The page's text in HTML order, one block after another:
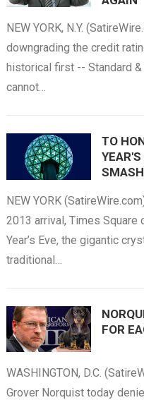
NEW YORK, N.Y.
downgrading the credit
historical first -- Standard &
cannot…
TO
SMASH
NEW YORK
2013 arrival, Times
Year’s Eve, the gigantic
traditional…
FOR
WASHINGTON, D.C.
Grover Norquist today